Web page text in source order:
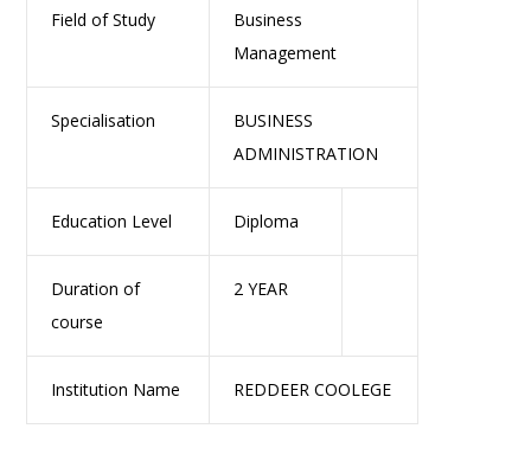
Field of Study
Business
Management
Specialisation
BUSINESS
ADMINISTRATION
Education Level Diploma
Duration of
course
2 YEAR
Institution Name REDDEER COOLEGE